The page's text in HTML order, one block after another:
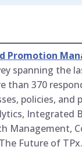
Promotion
spanning the
than 370
policies, and
Integrated
Management,
Future of TPx.